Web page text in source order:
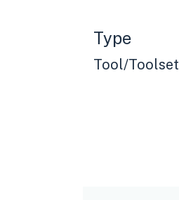
Type
Tool/Toolset